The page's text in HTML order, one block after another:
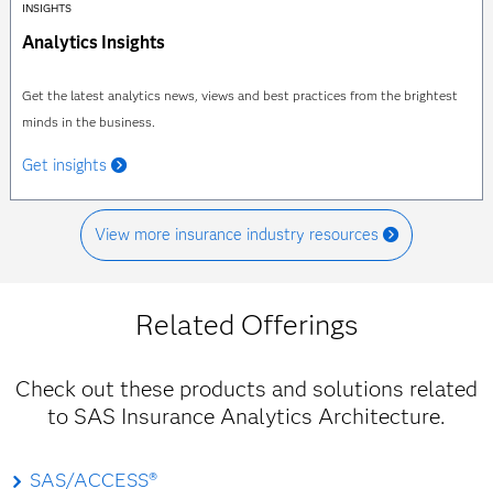
INSIGHTS
Analytics Insights
Get the latest analytics news, views and best practices from the brightest
minds in the business.
Get insights
View more insurance industry resources
Related Offerings
Check out these products and solutions related
to SAS Insurance Analytics Architecture.
SAS/ACCESS®